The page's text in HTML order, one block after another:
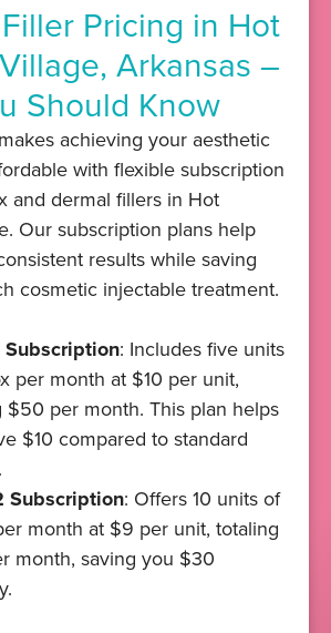
Pricing in Hot
Arkansas –
Should Know
achieving your aesthetic
with flexible subscription
and dermal fillers in Hot
Our subscription plans help
results while saving
cosmetic injectable treatment.
Subscription: Includes five units
per month at $10 per unit,
$50 per month. This plan helps
$10 compared to standard
Subscription: Offers 10 units of
month at $9 per unit, totaling
month, saving you $30